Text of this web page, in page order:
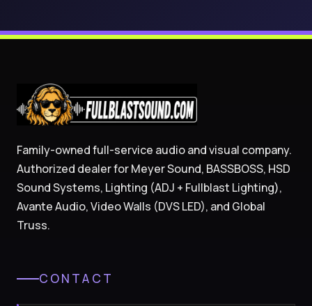
Family-owned full-service audio and visual company.
Authorized dealer for Meyer Sound, BASSBOSS, HSD
Sound Systems, Lighting (ADJ + Fullblast Lighting),
Avante Audio, Video Walls (DVS LED), and Global
Truss.
CONTACT